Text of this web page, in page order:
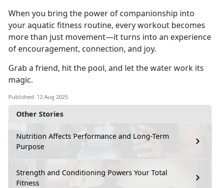
Other Stories
Nutrition Affects Performance and Long-Term
Purpose
Strength and Conditioning Powers Your Total
Fitness
When you bring the power of companionship into
your aquatic fitness routine, every workout becomes
more than just movement—it turns into an experience
of encouragement, connection, and joy.
Grab a friend, hit the pool, and let the water work its
magic.
Published: 12 Aug 2025